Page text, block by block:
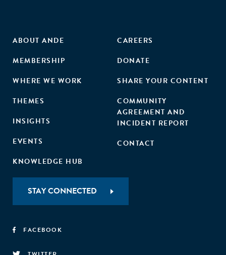
ABOUT ANDE
MEMBERSHIP
WHERE WE WORK
THEMES
INSIGHTS
EVENTS
KNOWLEDGE HUB
CAREERS
DONATE
SHARE YOUR CONTENT
COMMUNITY
AGREEMENT AND
INCIDENT REPORT
CONTACT
STAY CONNECTED
FACEBOOK